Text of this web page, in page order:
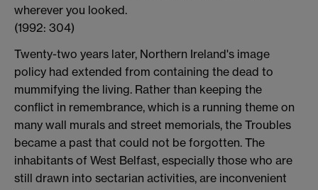
wherever you looked.
(1992: 304)
Twenty-two years later, Northern Ireland's image
policy had extended from containing the dead to
mummifying the living. Rather than keeping the
conflict in remembrance, which is a running theme on
many wall murals and street memorials, the Troubles
became a past that could not be forgotten. The
inhabitants of West Belfast, especially those who are
still drawn into sectarian activities, are inconvenient